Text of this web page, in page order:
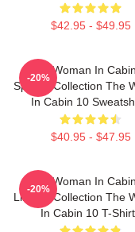
$42.95 - $49.95
The Woman In
Special Collection The
In Cabin 10
$40.95 - $47.95
-20%
The Woman In
Limited Collection The
In Cabin 10 T-
-20%